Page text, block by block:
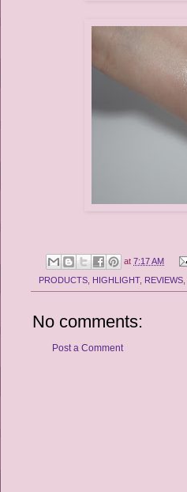
at7:17 AM
PRODUCTS, HIGHLIGHT, REVIEWS,
No comments:
Post a Comment